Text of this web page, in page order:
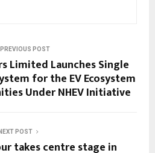
PREVIOUS POST
Limited Launches Single
for the EV Ecosystem
Under NHEV Initiative
NEXT POST
takes centre stage in